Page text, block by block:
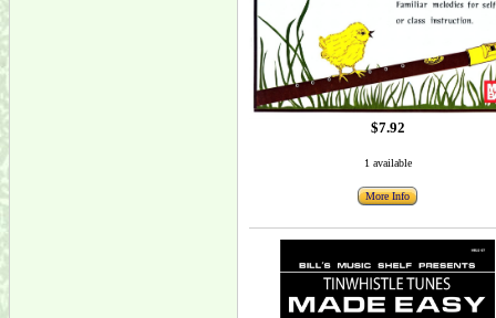
$7.92
1 available
More Info